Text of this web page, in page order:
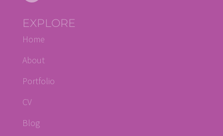
EXPLORE
Home
About
Portfolio
CV
Blog